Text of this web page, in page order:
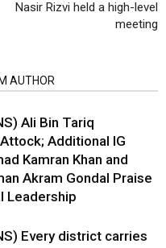
Nasir Rizvi held a high-level
meeting
AUTHOR
Ali Bin Tariq
Additional IG
Kamran Khan and
Akram Gondal Praise
Leadership
Every district carries